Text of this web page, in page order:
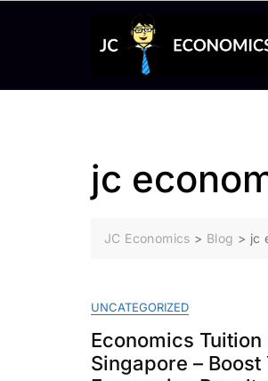
jc
JC Economics > Blog > jc
UNCATEGORIZED
Economics Tuition
Singapore – Boost